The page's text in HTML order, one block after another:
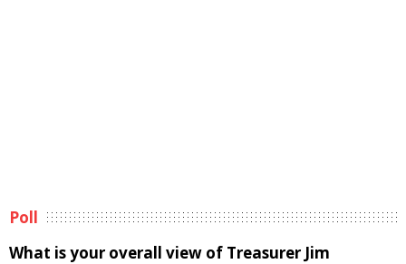
Poll
What is your overall view of Treasurer Jim